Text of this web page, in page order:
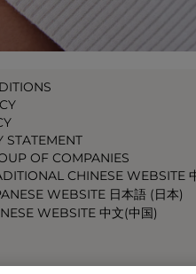
STATEMENT
OF COMPANIES
CHINESE WEBSITE
WEBSITE 日本語 (日本)
WEBSITE 中文(中国)